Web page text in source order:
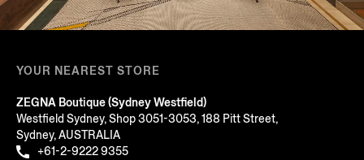
YOUR NEAREST STORE
ZEGNA Boutique (Sydney Westfield)
Westfield Sydney, Shop 3051-3053, 188 Pitt Street,
Sydney, AUSTRALIA
+61-2-9222 9355